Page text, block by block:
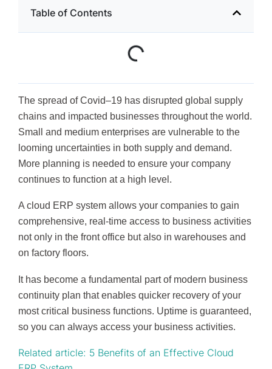
Table of Contents
The spread of Covid–19 has disrupted global supply
chains and impacted businesses throughout the world.
Small and medium enterprises are vulnerable to the
looming uncertainties in both supply and demand.
More planning is needed to ensure your company
continues to function at a high level.
A cloud ERP system allows your companies to gain
comprehensive, real-time access to business activities
not only in the front office but also in warehouses and
on factory floors.
It has become a fundamental part of modern business
continuity plan that enables quicker recovery of your
most critical business functions. Uptime is guaranteed,
so you can always access your business activities.
Related article: 5 Benefits of an Effective Cloud